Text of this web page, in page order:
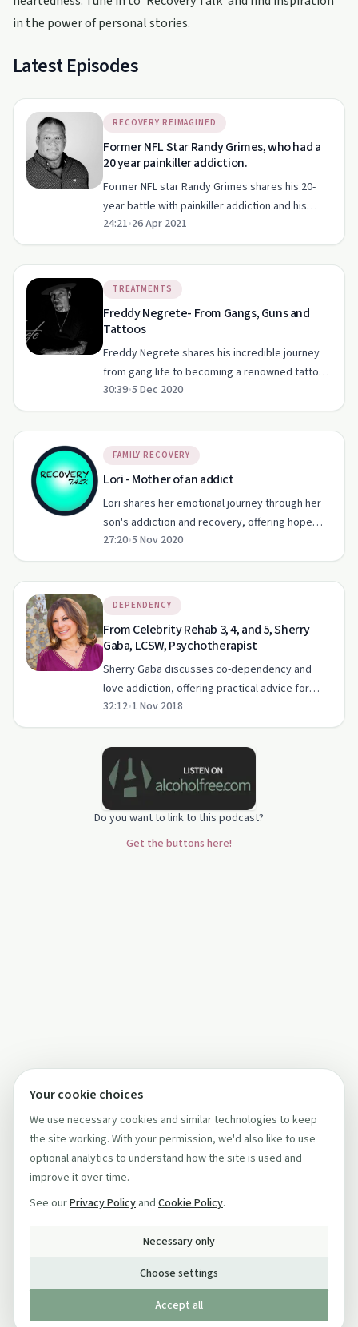
in the power of personal stories.
Latest Episodes
RECOVERY REIMAGINED
Former NFL Star Randy Grimes, who had a
20 year painkiller addiction.
Former NFL star Randy Grimes shares his 20-
year battle with painkiller addiction and his
journey to recovery.
24:21•26 Apr 2021
TREATMENTS
Freddy Negrete- From Gangs, Guns and
Tattoos
Freddy Negrete shares his incredible journey
from gang life to becoming a renowned tattoo
artist and recovery advocate.
30:39•5 Dec 2020
FAMILY RECOVERY
Lori - Mother of an addict
Lori shares her emotional journey through her
son's addiction and recovery, offering hope
and insights for families facing similar
struggles.
27:20•5 Nov 2020
DEPENDENCY
From Celebrity Rehab 3, 4, and 5, Sherry
Gaba, LCSW, Psychotherapist
Sherry Gaba discusses co-dependency and
love addiction, offering practical advice for
healthier relationships.
32:12•1 Nov 2018
Do you want to link to this podcast?
Get the buttons here!
Your cookie choices
We use necessary cookies and similar technologies to keep
the site working. With your permission, we'd also like to use
optional analytics to understand how the site is used and
improve it over time.
See ourPrivacy Policy and Cookie Policy.
Necessary only
Choose settings
Accept all